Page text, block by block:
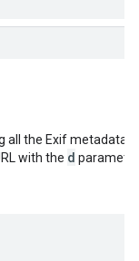
all the Exif metadata
with the d